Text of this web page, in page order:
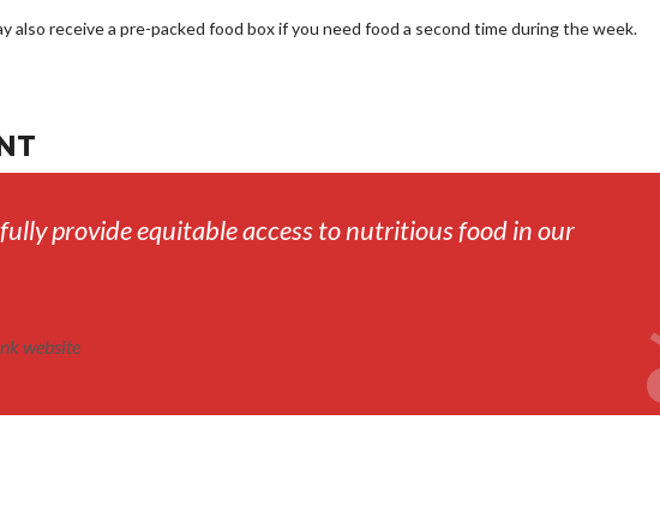
also receive a pre-packed food box if you need food a second time during the week.
provide equitable access to nutritious food in our
website